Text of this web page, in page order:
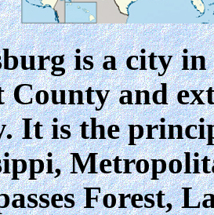
is a city in
County and
It is the
Forest,